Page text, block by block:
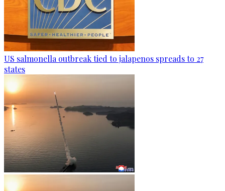
US salmonella outbreak tied to jalapenos spreads to 27
states